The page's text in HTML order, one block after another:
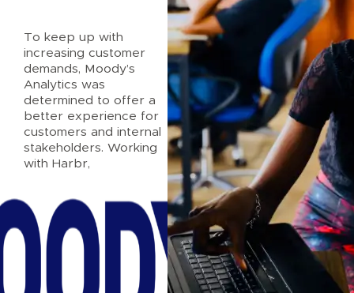
To keep up with
increasing customer
demands, Moody’s
Analytics was
determined to offer a
better experience for
customers and internal
stakeholders. Working
with Harbr,